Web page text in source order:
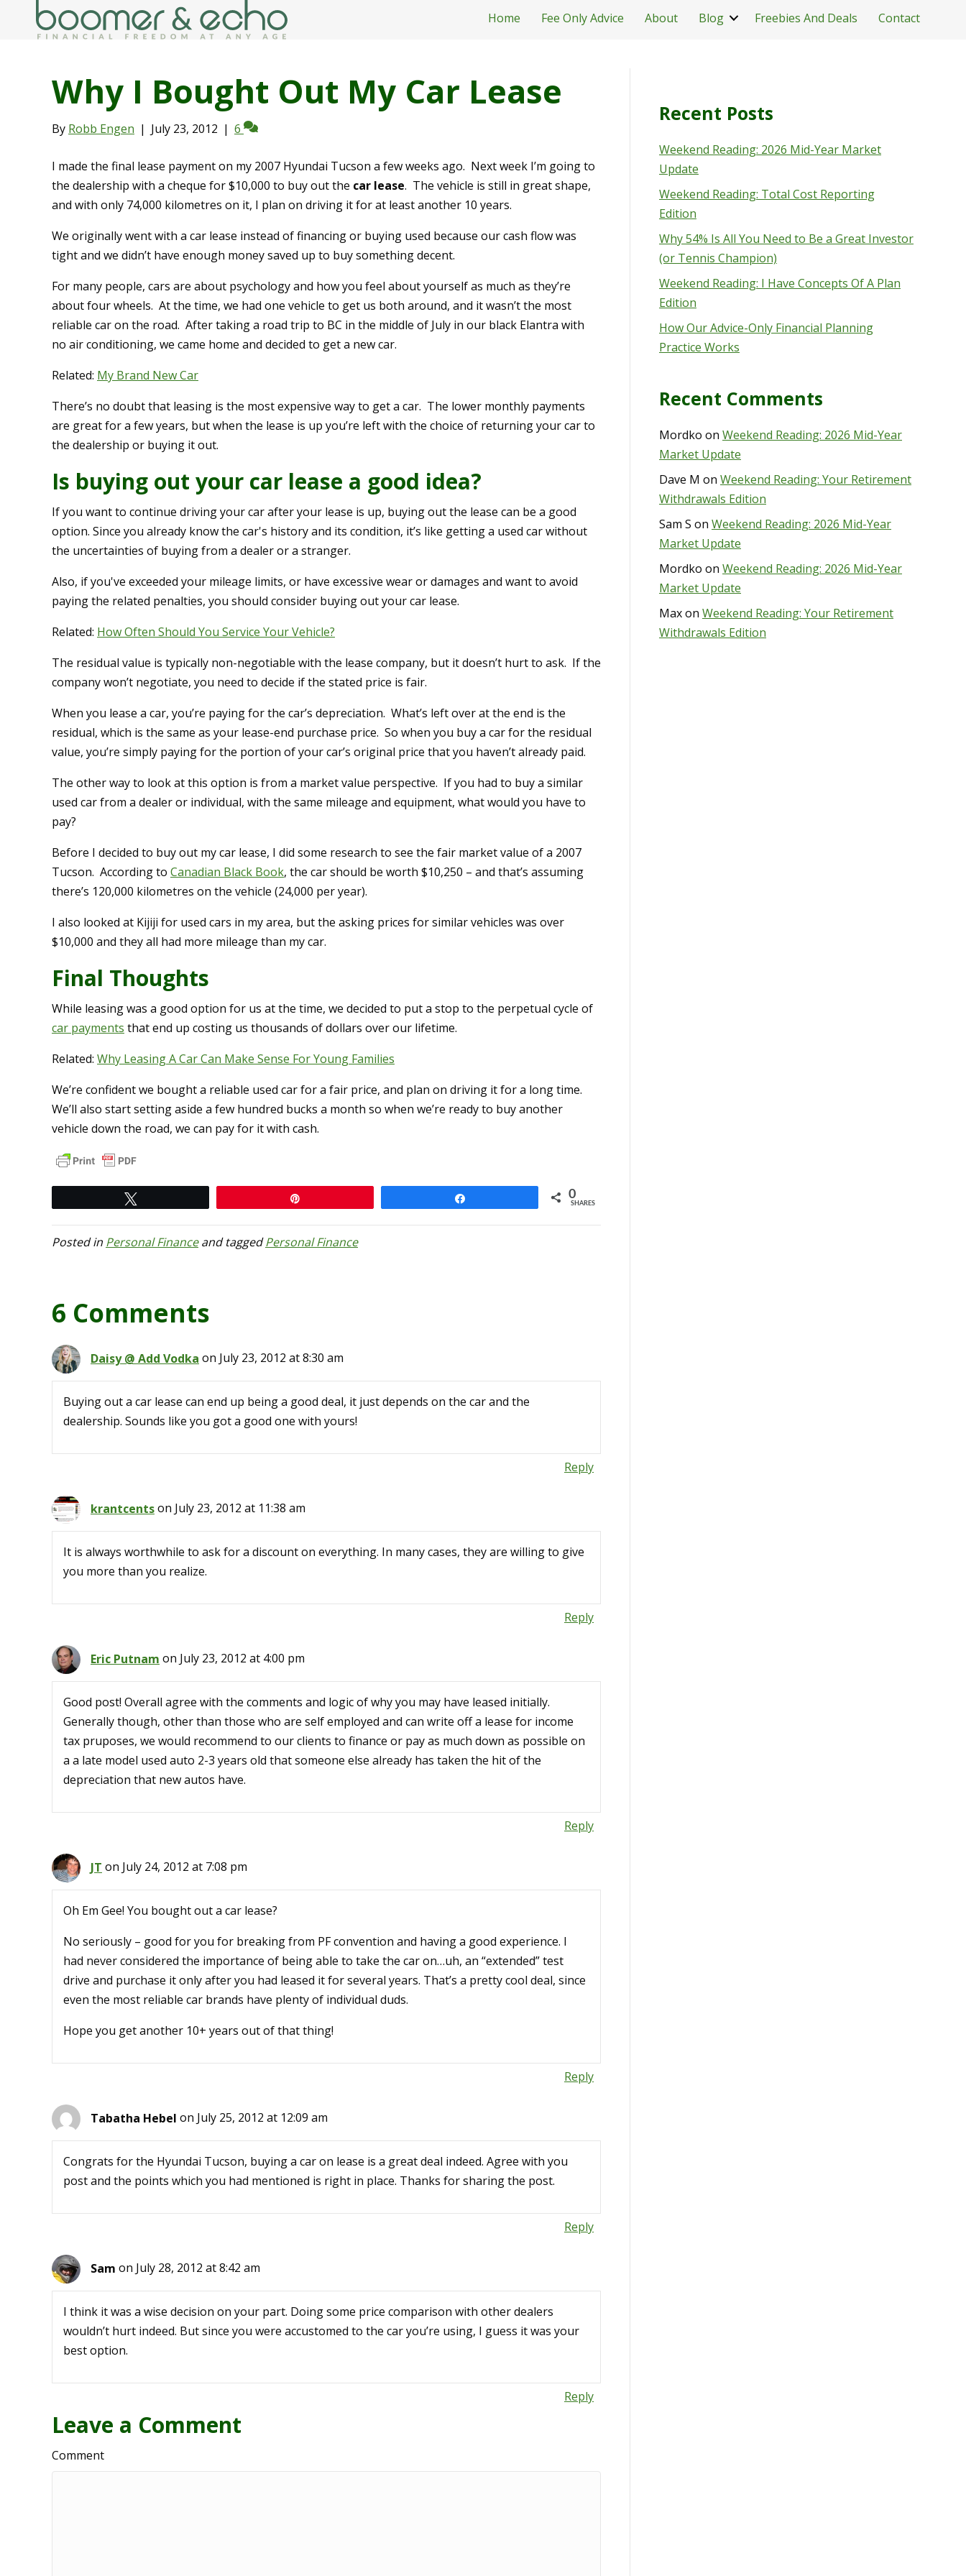
Home Fee Only Advice About Blog Freebies And Deals Contact
Why I Bought Out My Car Lease
By Robb Engen | July 23, 2012 | 6
I made the final lease payment on my 2007 Hyundai Tucson a few weeks ago. Next week I’m going to
the dealership with a cheque for $10,000 to buy out the car lease. The vehicle is still in great shape,
and with only 74,000 kilometres on it, I plan on driving it for at least another 10 years.
We originally went with a car lease instead of financing or buying used because our cash flow was
tight and we didn’t have enough money saved up to buy something decent.
For many people, cars are about psychology and how you feel about yourself as much as they’re
about four wheels. At the time, we had one vehicle to get us both around, and it wasn’t the most
reliable car on the road. After taking a road trip to BC in the middle of July in our black Elantra with
no air conditioning, we came home and decided to get a new car.
Related: My Brand New Car
There’s no doubt that leasing is the most expensive way to get a car. The lower monthly payments
are great for a few years, but when the lease is up you’re left with the choice of returning your car to
the dealership or buying it out.
Is buying out your car lease a good idea?
If you want to continue driving your car after your lease is up, buying out the lease can be a good
option. Since you already know the car's history and its condition, it’s like getting a used car without
the uncertainties of buying from a dealer or a stranger.
Also, if you've exceeded your mileage limits, or have excessive wear or damages and want to avoid
paying the related penalties, you should consider buying out your car lease.
Related: How Often Should You Service Your Vehicle?
The residual value is typically non-negotiable with the lease company, but it doesn’t hurt to ask. If the
company won’t negotiate, you need to decide if the stated price is fair.
When you lease a car, you’re paying for the car’s depreciation. What’s left over at the end is the
residual, which is the same as your lease-end purchase price. So when you buy a car for the residual
value, you’re simply paying for the portion of your car’s original price that you haven’t already paid.
The other way to look at this option is from a market value perspective. If you had to buy a similar
used car from a dealer or individual, with the same mileage and equipment, what would you have to
pay?
Before I decided to buy out my car lease, I did some research to see the fair market value of a 2007
Tucson. According to Canadian Black Book, the car should be worth $10,250 – and that’s assuming
there’s 120,000 kilometres on the vehicle (24,000 per year).
I also looked at Kijiji for used cars in my area, but the asking prices for similar vehicles was over
$10,000 and they all had more mileage than my car.
Final Thoughts
While leasing was a good option for us at the time, we decided to put a stop to the perpetual cycle of
car payments that end up costing us thousands of dollars over our lifetime.
Related: Why Leasing A Car Can Make Sense For Young Families
We’re confident we bought a reliable used car for a fair price, and plan on driving it for a long time.
We’ll also start setting aside a few hundred bucks a month so when we’re ready to buy another
vehicle down the road, we can pay for it with cash.
0
SHARES
Posted in Personal Financeand taggedPersonal Finance
6 Comments
Daisy @ Add Vodka on July 23, 2012 at 8:30 am
Buying out a car lease can end up being a good deal, it just depends on the car and the
dealership. Sounds like you got a good one with yours!
Reply
krantcentson July 23, 2012 at 11:38 am
It is always worthwhile to ask for a discount on everything. In many cases, they are willing to give
you more than you realize.
Reply
Eric Putnam on July 23, 2012 at 4:00 pm
Good post! Overall agree with the comments and logic of why you may have leased initially.
Generally though, other than those who are self employed and can write off a lease for income
tax pruposes, we would recommend to our clients to finance or pay as much down as possible on
a a late model used auto 2-3 years old that someone else already has taken the hit of the
depreciation that new autos have.
Reply
JT on July 24, 2012 at 7:08 pm
Oh Em Gee! You bought out a car lease?
No seriously – good for you for breaking from PF convention and having a good experience. I
had never considered the importance of being able to take the car on…uh, an “extended” test
drive and purchase it only after you had leased it for several years. That’s a pretty cool deal, since
even the most reliable car brands have plenty of individual duds.
Hope you get another 10+ years out of that thing!
Reply
Tabatha Hebel on July 25, 2012 at 12:09 am
Congrats for the Hyundai Tucson, buying a car on lease is a great deal indeed. Agree with you
post and the points which you had mentioned is right in place. Thanks for sharing the post.
Reply
Sam on July 28, 2012 at 8:42 am
I think it was a wise decision on your part. Doing some price comparison with other dealers
wouldn’t hurt indeed. But since you were accustomed to the car you’re using, I guess it was your
best option.
Reply
Leave a Comment
Comment
Recent Posts
Weekend Reading: 2026 Mid-Year Market
Update
Weekend Reading: Total Cost Reporting
Edition
Why 54% Is All You Need to Be a Great Investor
(or Tennis Champion)
Weekend Reading: I Have Concepts Of A Plan
Edition
How Our Advice-Only Financial Planning
Practice Works
Recent Comments
Mordko on Weekend Reading: 2026 Mid-Year
Market Update
Dave M on Weekend Reading: Your Retirement
Withdrawals Edition
Sam S on Weekend Reading: 2026 Mid-Year
Market Update
Mordko on Weekend Reading: 2026 Mid-Year
Market Update
Maxon Weekend Reading: Your Retirement
Withdrawals Edition